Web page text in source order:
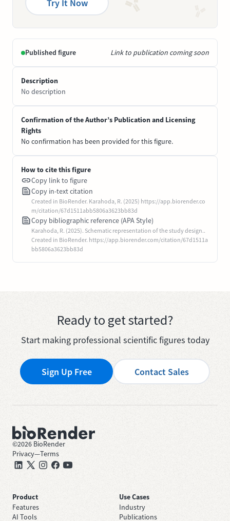
Try It Now
Published figure Link to publication coming soon
Description
No description
Confirmation of the Author’s Publication and Licensing
Rights
No confirmation has been provided for this figure.
How to cite this figure
Copy link to figure
Copy in-text citation
Created in BioRender. Karahoda, R. (2025) https://app.biorender.co
m/citation/67d1511abb5806a3623bb83d
Copy bibliographic reference (APA Style)
Karahoda, R. (2025). Schematic representation of the study design..
Created in BioRender. https://app.biorender.com/citation/67d1511a
bb5806a3623bb83d
Ready to get started?
Start making professional scientific figures today
Sign Up Free Contact Sales
©2026 BioRender
Privacy—Terms
Product
Features
AI Tools
Use Cases
Industry
Publications